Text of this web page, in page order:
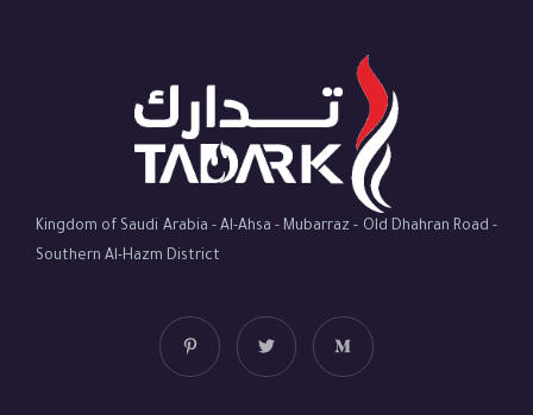
Kingdom of Saudi Arabia - Al-Ahsa - Mubarraz - Old Dhahran Road -
Southern Al-Hazm District